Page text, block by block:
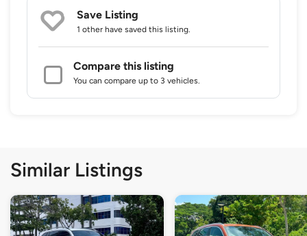
Save Listing
1 other have saved this listing.
Compare this listing
You can compare up to 3 vehicles.
Similar Listings